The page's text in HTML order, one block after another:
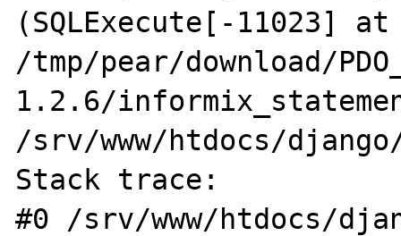
(SQLExecute[-11023] at
/tmp/pear/download/
1.2.6/
/srv/www/htdocs/
Stack trace:
#0 /srv/www/htdocs/